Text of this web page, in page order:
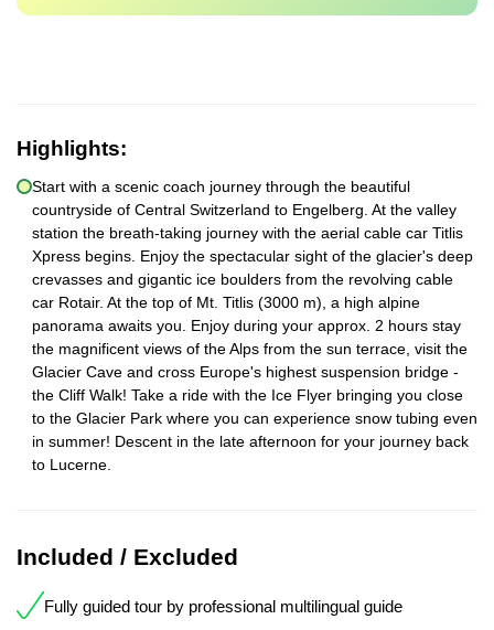
Highlights:
Start with a scenic coach journey through the beautiful
countryside of Central Switzerland to Engelberg. At the valley
station the breath-taking journey with the aerial cable car Titlis
Xpress begins. Enjoy the spectacular sight of the glacier's deep
crevasses and gigantic ice boulders from the revolving cable
car Rotair. At the top of Mt. Titlis (3000 m), a high alpine
panorama awaits you. Enjoy during your approx. 2 hours stay
the magnificent views of the Alps from the sun terrace, visit the
Glacier Cave and cross Europe's highest suspension bridge -
the Cliff Walk! Take a ride with the Ice Flyer bringing you close
to the Glacier Park where you can experience snow tubing even
in summer! Descent in the late afternoon for your journey back
to Lucerne.
Included / Excluded
Fully guided tour by professional multilingual guide